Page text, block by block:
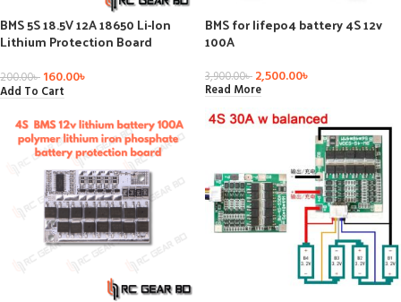
BMS 5S 18.5V 12A 18650 Li-Ion
Lithium Protection Board
Circuit Protection 1pc
200.00৳ 160.00৳
Add To Cart
BMS for lifepo4 battery 4S 12v
100A
3,900.00৳ 2,500.00৳
Read More